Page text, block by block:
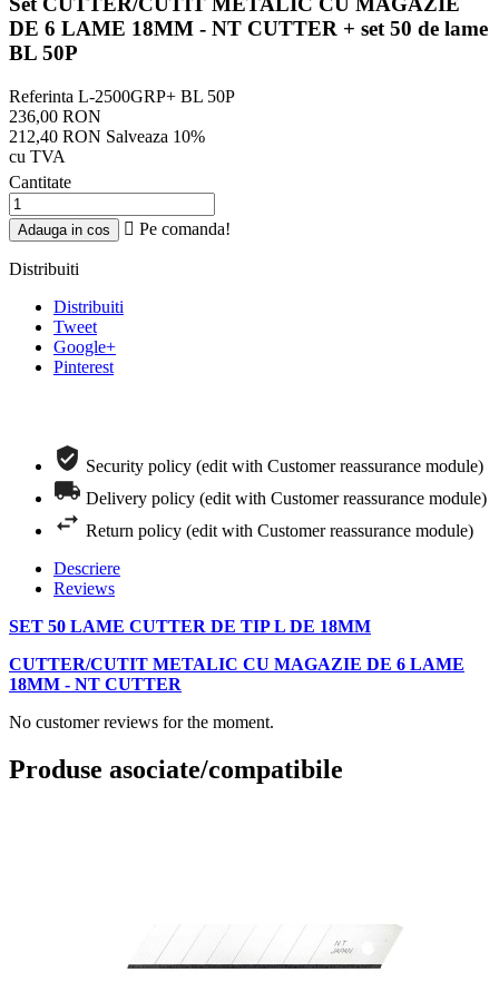
DE 6 LAME 18MM - NT CUTTER + set 50 de lame
BL 50P
Referinta L-2500GRP+ BL 50P
236,00 RON
212,40 RON Salveaza 10%
cu TVA
Cantitate
Adauga in cos  Pe comanda!
Distribuiti
Distribuiti
Tweet
Google+
Pinterest
Security policy (edit with Customer reassurance module)
Delivery policy (edit with Customer reassurance module)
Return policy (edit with Customer reassurance module)
Descriere
Reviews
SET 50 LAME CUTTER DE TIP L DE 18MM
CUTTER/CUTIT METALIC CU MAGAZIE DE 6 LAME
18MM - NT CUTTER
No customer reviews for the moment.
Produse asociate/compatibile